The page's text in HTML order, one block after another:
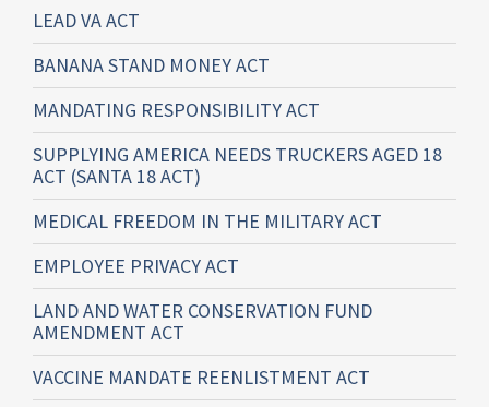
LEAD VA ACT
BANANA STAND MONEY ACT
MANDATING RESPONSIBILITY ACT
SUPPLYING AMERICA NEEDS TRUCKERS AGED 18
ACT (SANTA 18 ACT)
MEDICAL FREEDOM IN THE MILITARY ACT
EMPLOYEE PRIVACY ACT
LAND AND WATER CONSERVATION FUND
AMENDMENT ACT
VACCINE MANDATE REENLISTMENT ACT